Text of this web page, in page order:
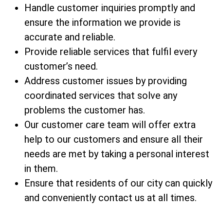
Handle customer inquiries promptly and
ensure the information we provide is
accurate and reliable.
Provide reliable services that fulfil every
customer’s need.
Address customer issues by providing
coordinated services that solve any
problems the customer has.
Our customer care team will offer extra
help to our customers and ensure all their
needs are met by taking a personal interest
in them.
Ensure that residents of our city can quickly
and conveniently contact us at all times.